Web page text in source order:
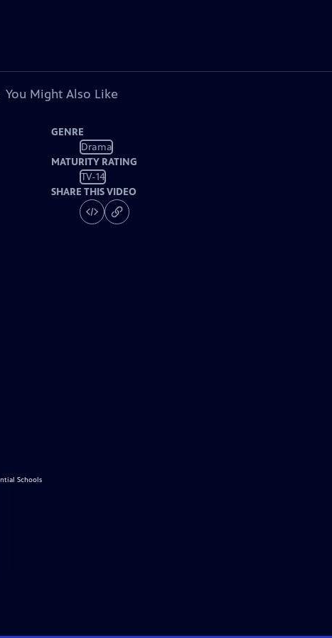
You Might Also Like
GENRE
Drama
MATURITY RATING
TV-14
SHARE THIS VIDEO